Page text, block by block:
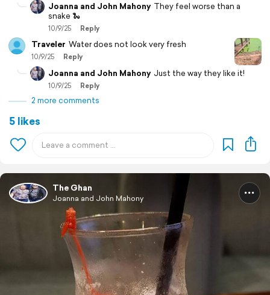
Joanna and John Mahony They feel worse than a
snake 🐍
10/9/25 Reply
Traveler Water does not look very fresh
10/9/25 Reply
Joanna and John Mahony Just the way they like it!
10/9/25 Reply
2 more comments
5 likes
The Ghan
Joanna and John Mahony